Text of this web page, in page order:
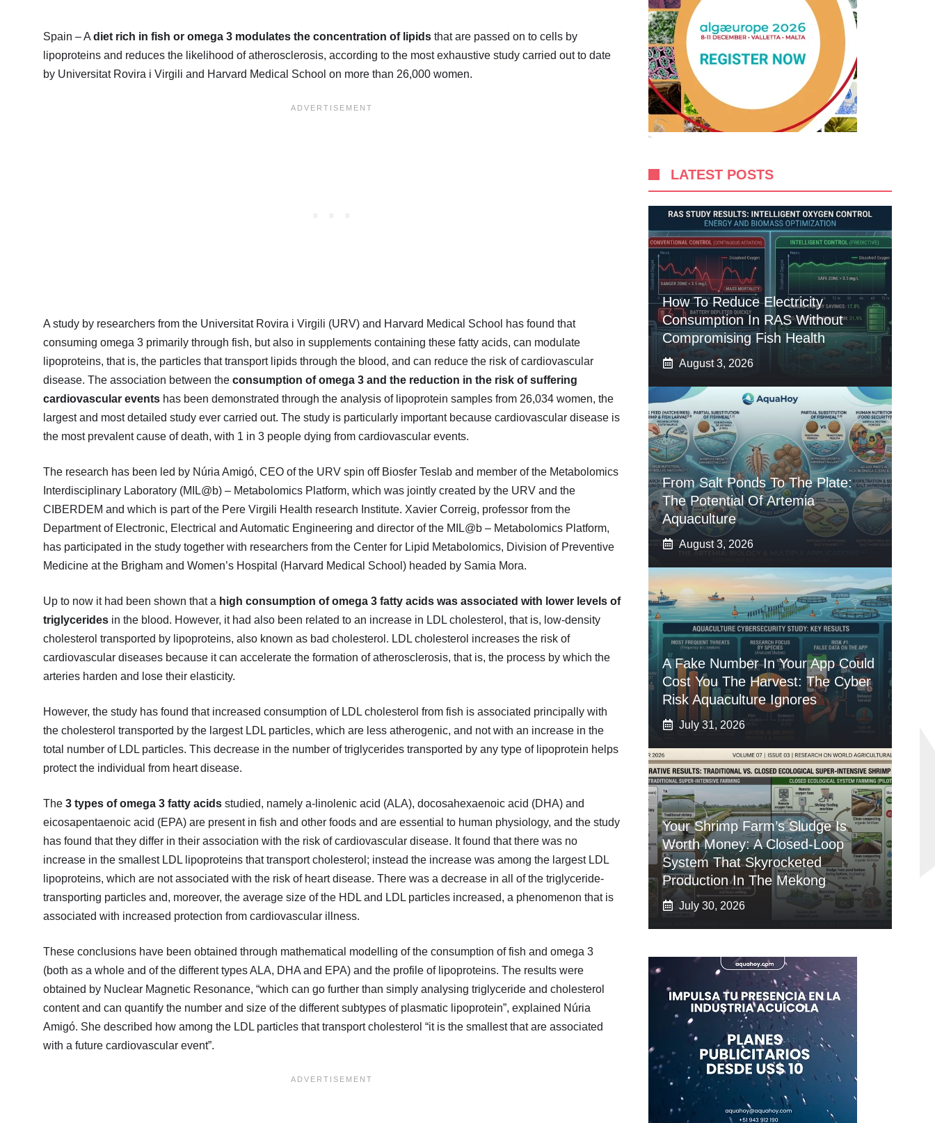
Spain – A diet rich in fish or omega 3 modulates the concentration of lipids that are passed on to cells by
lipoproteins and reduces the likelihood of atherosclerosis, according to the most exhaustive study carried out to date
by Universitat Rovira i Virgili and Harvard Medical School on more than 26,000 women.
A study by researchers from the Universitat Rovira i Virgili (URV) and Harvard Medical School has found that
consuming omega 3 primarily through fish, but also in supplements containing these fatty acids, can modulate
lipoproteins, that is, the particles that transport lipids through the blood, and can reduce the risk of cardiovascular
disease. The association between the consumption of omega 3 and the reduction in the risk of suffering
cardiovascular events has been demonstrated through the analysis of lipoprotein samples from 26,034 women, the
largest and most detailed study ever carried out. The study is particularly important because cardiovascular disease is
the most prevalent cause of death, with 1 in 3 people dying from cardiovascular events.
The research has been led by Núria Amigó, CEO of the URV spin off Biosfer Teslab and member of the Metabolomics
Interdisciplinary Laboratory (MIL@b) – Metabolomics Platform, which was jointly created by the URV and the
CIBERDEM and which is part of the Pere Virgili Health research Institute. Xavier Correig, professor from the
Department of Electronic, Electrical and Automatic Engineering and director of the MIL@b – Metabolomics Platform,
has participated in the study together with researchers from the Center for Lipid Metabolomics, Division of Preventive
Medicine at the Brigham and Women’s Hospital (Harvard Medical School) headed by Samia Mora.
Up to now it had been shown that a high consumption of omega 3 fatty acids was associated with lower levels of
triglycerides in the blood. However, it had also been related to an increase in LDL cholesterol, that is, low-density
cholesterol transported by lipoproteins, also known as bad cholesterol. LDL cholesterol increases the risk of
cardiovascular diseases because it can accelerate the formation of atherosclerosis, that is, the process by which the
arteries harden and lose their elasticity.
However, the study has found that increased consumption of LDL cholesterol from fish is associated principally with
the cholesterol transported by the largest LDL particles, which are less atherogenic, and not with an increase in the
total number of LDL particles. This decrease in the number of triglycerides transported by any type of lipoprotein helps
protect the individual from heart disease.
The 3 types of omega 3 fatty acids studied, namely a-linolenic acid (ALA), docosahexaenoic acid (DHA) and
eicosapentaenoic acid (EPA) are present in fish and other foods and are essential to human physiology, and the study
has found that they differ in their association with the risk of cardiovascular disease. It found that there was no
increase in the smallest LDL lipoproteins that transport cholesterol; instead the increase was among the largest LDL
lipoproteins, which are not associated with the risk of heart disease. There was a decrease in all of the triglyceride-
transporting particles and, moreover, the average size of the HDL and LDL particles increased, a phenomenon that is
associated with increased protection from cardiovascular illness.
These conclusions have been obtained through mathematical modelling of the consumption of fish and omega 3
(both as a whole and of the different types ALA, DHA and EPA) and the profile of lipoproteins. The results were
obtained by Nuclear Magnetic Resonance, “which can go further than simply analysing triglyceride and cholesterol
content and can quantify the number and size of the different subtypes of plasmatic lipoprotein”, explained Núria
Amigó. She described how among the LDL particles that transport cholesterol “it is the smallest that are associated
with a future cardiovascular event”.
LATEST POSTS
How To Reduce Electricity
Consumption In RAS Without
Compromising Fish Health
August 3, 2026
From Salt Ponds To The Plate:
The Potential Of Artemia
Aquaculture
August 3, 2026
A Fake Number In Your App Could
Cost You The Harvest: The Cyber
Risk Aquaculture Ignores
July 31, 2026
Your Shrimp Farm’s Sludge Is
Worth Money: A Closed-Loop
System That Skyrocketed
Production In The Mekong
July 30, 2026